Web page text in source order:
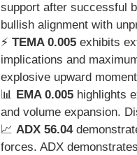
support after successful
bullish alignment with
⚡ TEMA 0.005 exhibits
implications and
explosive upward
📊 EMA 0.005 highlights
and volume expansion.
📈 ADX 56.04
forces. ADX